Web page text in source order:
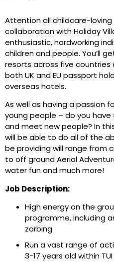
Attention all childcare-loving
collaboration with Holiday
enthusiastic, hardworking
children and people. You’ll
resorts across five countries
both UK and EU passport
overseas hotels.
As well as having a passion
young people – do you
and meet new people? In
will be able to do all of the
be providing will range from
to off ground Aerial
water fun and much more!
Job Description:
High energy on the
programme, including
zorbing
Run a vast range of
3-17 years old within